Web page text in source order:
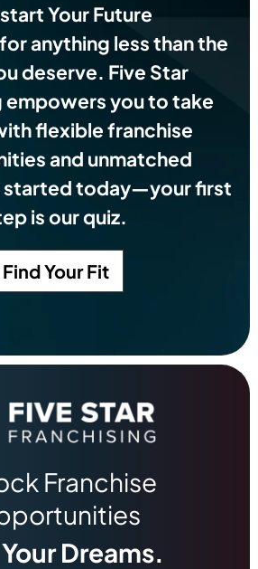
Your Future
anything less than the
deserve. Five Star
empowers you to take
flexible franchise
and unmatched
started today—your first
is our quiz.
Find Your Fit
Franchise
Dreams.